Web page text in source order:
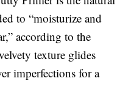
to “moisturize and
according to the
texture glides
imperfections for a